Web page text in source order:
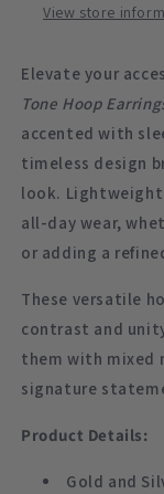
View store
Elevate your
Tone Hoop
accented with
timeless design
look. Lightweight
all-day wear,
or adding a
These versatile
contrast and
them with mixed
signature
Product Details:
Gold and